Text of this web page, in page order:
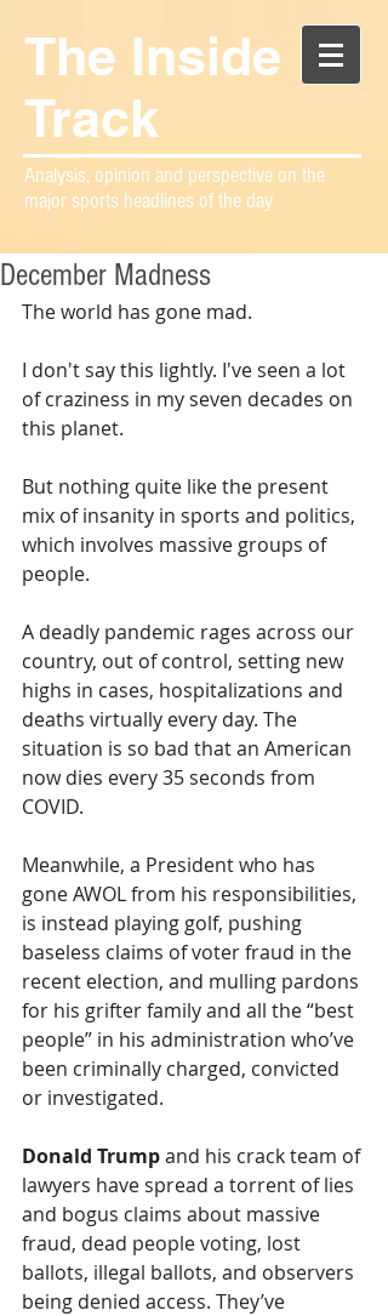
The Inside
Track
Analysis, opinion and perspective on the
major sports headlines of the day
December Madness
The world has gone mad.
I don't say this lightly. I've seen a lot
of craziness in my seven decades on
this planet.
But nothing quite like the present
mix of insanity in sports and politics,
which involves massive groups of
people.
A deadly pandemic rages across our
country, out of control, setting new
highs in cases, hospitalizations and
deaths virtually every day. The
situation is so bad that an American
now dies every 35 seconds from
COVID.
Meanwhile, a President who has
gone AWOL from his responsibilities,
is instead playing golf, pushing
baseless claims of voter fraud in the
recent election, and mulling pardons
for his grifter family and all the “best
people” in his administration who’ve
been criminally charged, convicted
or investigated.
Donald Trump and his crack team of
lawyers have spread a torrent of lies
and bogus claims about massive
fraud, dead people voting, lost
ballots, illegal ballots, and observers
being denied access. They’ve